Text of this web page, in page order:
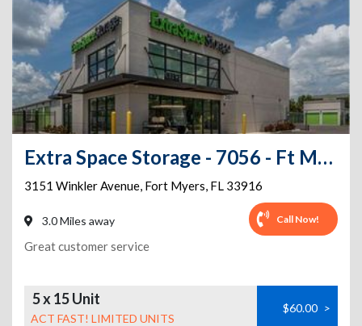
Extra Space Storage - 7056 - Ft Myers - Winkler Ave
3151 Winkler Avenue, Fort Myers, FL 33916
3.0 Miles away Call Now!
Great customer service
5 x 15 Unit
ACT FAST! LIMITED UNITS
$60.00 >